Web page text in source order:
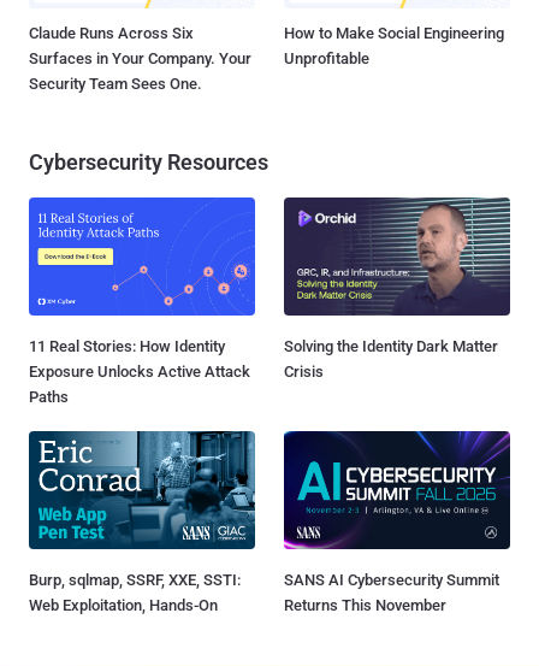
Claude Runs Across Six
Surfaces in Your Company. Your
Security Team Sees One.
How to Make Social Engineering
Unprofitable
Cybersecurity Resources
11 Real Stories: How Identity
Exposure Unlocks Active Attack
Paths
Solving the Identity Dark Matter
Crisis
Burp, sqlmap, SSRF, XXE, SSTI:
Web Exploitation, Hands-On
SANS AI Cybersecurity Summit
Returns This November